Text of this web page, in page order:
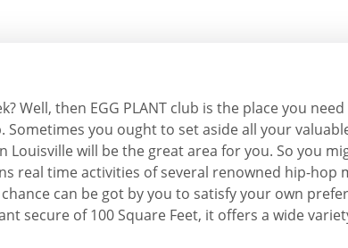
Well, then EGG PLANT club is the place you
you ought to set aside all your
will be the great area for you. So you
real time activities of several renowned hip-hop
can be got by you to satisfy your own
secure of 100 Square Feet, it offers a wide